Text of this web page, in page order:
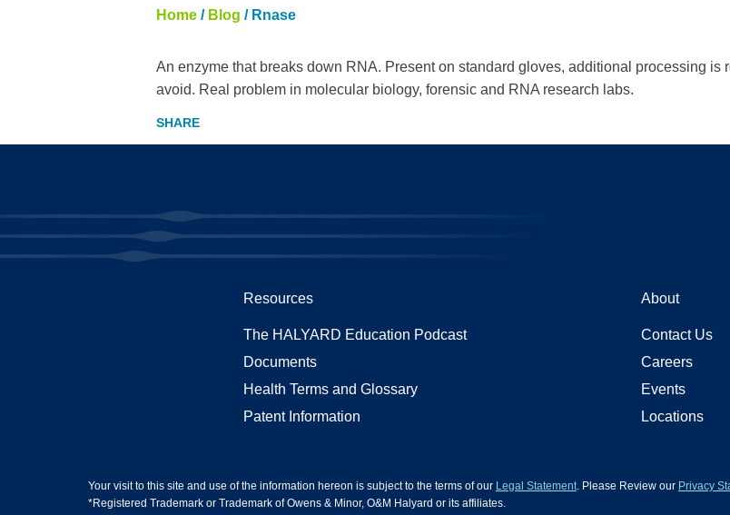
Home / Blog / Rnase
An enzyme that breaks down RNA. Present on standard gloves, additional processing
avoid. Real problem in molecular biology, forensic and RNA research labs.
Resources
The HALYARD Education Podcast
Documents
Health Terms and Glossary
Patent Information
About
Contact Us
Careers
Events
Locations
Your visit to this site and use of the information hereon is subject to the terms of our Legal Statement. Please Review our Privacy
*Registered Trademark or Trademark of Owens & Minor, O&M Halyard or its affiliates.